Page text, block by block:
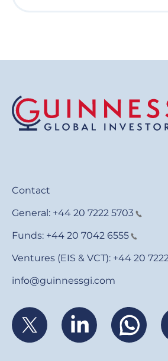
Contact
General: +44 20 7222 5703
Funds: +44 20 7042 6555
Ventures (EIS & VCT): +44 20
info@guinnessgi.com